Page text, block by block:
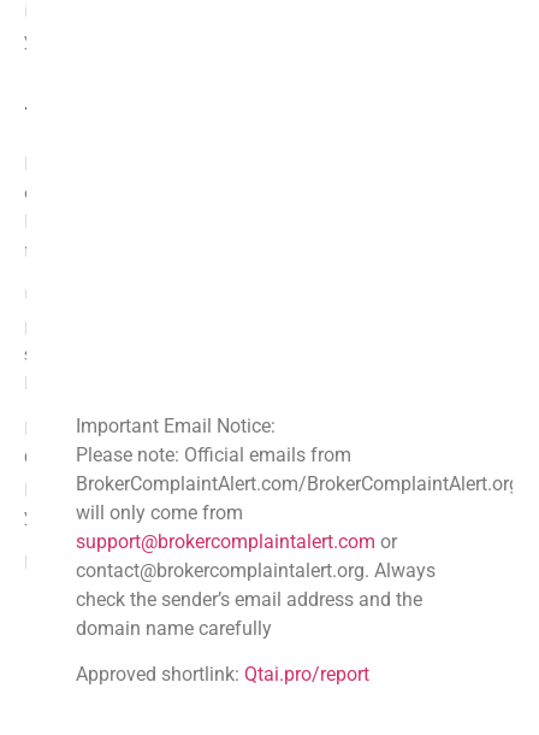
invaluable. Investing time in reading them can safeguard
your assets.
Through Reviews
Navigating the world of crypto can be daunting. The rise
of crypto assets has unfortunately attracted scammers.
Reviews serve as a valuable defense against these
fraudulent activities.
Users often share their experiences with trading
platforms and crypto wallets. They warn others about
suspicious activities and hidden fees. Their insights can
be crucial in identifying scams early.
By analyzing reviews, one can recognize red flags.
Common complaints may surface, indicating deceptive
practices. Learning from others’ misfortunes can save
you from potential financial loss.
Look out for telltale signs of scams in reviews:
Unclear Withdrawal Policies:Users often report
challenges in withdrawing funds.
Unexplained Fees:Surprises in fees can point to
Important Email Notice:
Please note: Official emails from
BrokerComplaintAlert.com/BrokerComplaintAlert.org
will only come from
support@brokercomplaintalert.com or
contact@brokercomplaintalert.org. Always
check the sender’s email address and the
domain name carefully
Approved shortlink: Qtai.pro/report